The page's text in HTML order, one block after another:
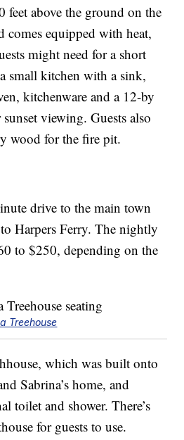
feet above the ground on the
comes equipped with heat,
might need for a short
small kitchen with a sink,
kitchenware and a 12-by
viewing. Guests also
wood for the fire pit.
drive to the main town
Harpers Ferry. The nightly
to $250, depending on the
Treehouse
which was built onto
Sabrina’s home, and
toilet and shower. There’s
for guests to use.